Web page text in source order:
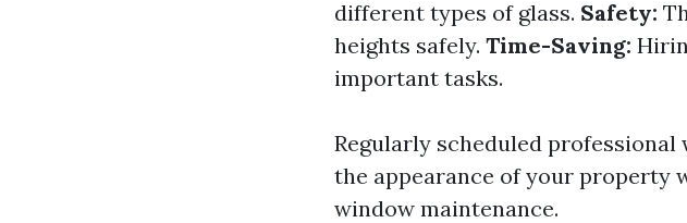
different types of glass. Safety:
heights safely. Time-Saving:
important tasks.
Regularly scheduled
the appearance of your property
window maintenance.